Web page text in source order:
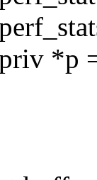
*p